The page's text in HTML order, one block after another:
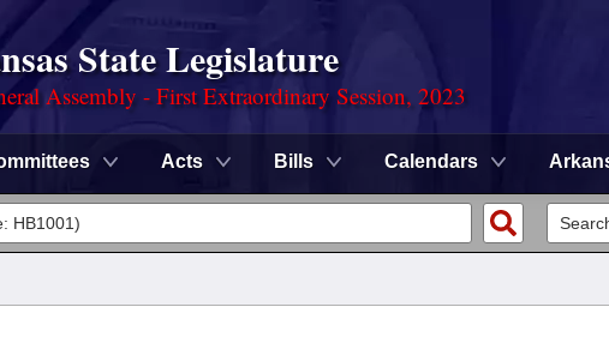
State Legislature
Assembly - First Extraordinary Session, 2023
Acts Bills Calendars